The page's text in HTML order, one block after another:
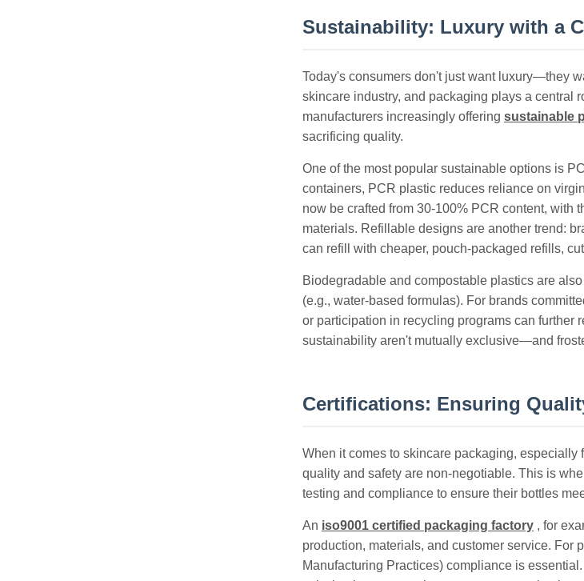
Sustainability: Luxury with a
Today's consumers don't just want luxury—they
skincare industry, and packaging plays a central
manufacturers increasingly offering sustainable
sacrificing quality.
One of the most popular sustainable options is
containers, PCR plastic reduces reliance on
now be crafted from 30-100% PCR content, with
materials. Refillable designs are another trend:
can refill with cheaper, pouch-packaged refills,
Biodegradable and compostable plastics are
(e.g., water-based formulas). For brands
or participation in recycling programs can further
sustainability aren't mutually exclusive—and
Certifications: Ensuring
When it comes to skincare packaging,
quality and safety are non-negotiable. This is
testing and compliance to ensure their bottles
An iso9001 certified packaging factory , for
production, materials, and customer service. For
Manufacturing Practices) compliance is